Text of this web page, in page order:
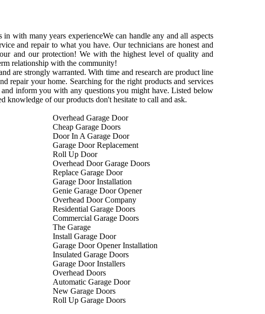
with many years experienceWe can handle any and all aspects
and repair to what you have. Our technicians are honest and
and our protection! We with the highest level of quality and
relationship with the community!
are strongly warranted. With time and research are product line
repair your home. Searching for the right products and services
inform you with any questions you might have. Listed below
knowledge of our products don't hesitate to call and ask.
Overhead Garage Door
Cheap Garage Doors
Door In A Garage Door
Garage Door Replacement
Roll Up Door
Overhead Door Garage Doors
Replace Garage Door
Garage Door Installation
Genie Garage Door Opener
Overhead Door Company
Residential Garage Doors
Commercial Garage Doors
The Garage
Install Garage Door
Garage Door Opener Installation
Insulated Garage Doors
Garage Door Installers
Overhead Doors
Automatic Garage Door
New Garage Doors
Roll Up Garage Doors